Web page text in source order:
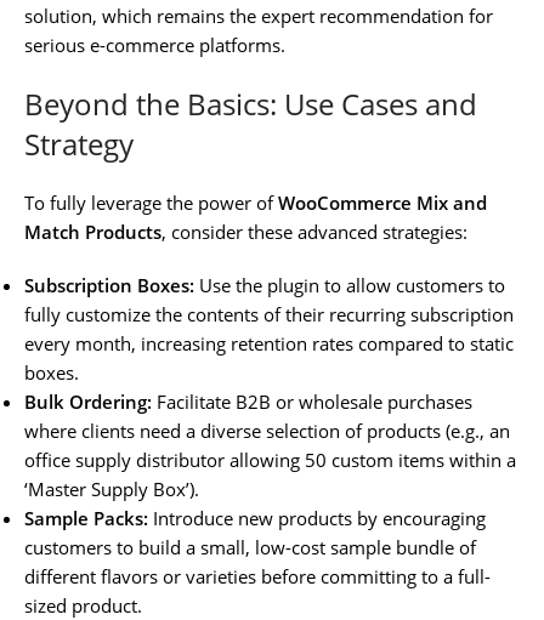
solution, which remains the expert recommendation for
serious e-commerce platforms.
Beyond the Basics: Use Cases and
Strategy
To fully leverage the power ofWooCommerce Mix and
Match Products, consider these advanced strategies:
Subscription Boxes: Use the plugin to allow customers to
fully customize the contents of their recurring subscription
every month, increasing retention rates compared to static
boxes.
Bulk Ordering: Facilitate B2B or wholesale purchases
where clients need a diverse selection of products (e.g., an
office supply distributor allowing 50 custom items within a
‘Master Supply Box’).
Sample Packs: Introduce new products by encouraging
customers to build a small, low-cost sample bundle of
different flavors or varieties before committing to a full-
sized product.